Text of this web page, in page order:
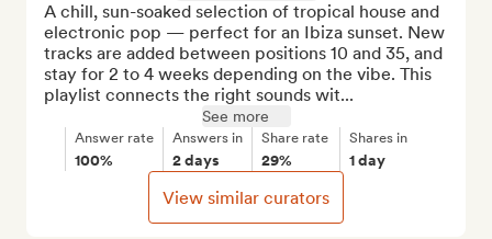
A chill, sun-soaked selection of tropical house and
electronic pop — perfect for an Ibiza sunset. New
tracks are added between positions 10 and 35, and
stay for 2 to 4 weeks depending on the vibe. This
playlist connects the right sounds wit...
See more
Answer rate
100%
Answers in
2 days
Share rate
29%
Shares in
1 day
View similar curators